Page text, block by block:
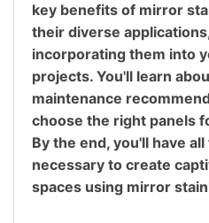
key benefits of mirror
their diverse
incorporating them into
projects. You'll learn
maintenance
choose the right panels
By the end, you'll have
necessary to create
spaces using mirror